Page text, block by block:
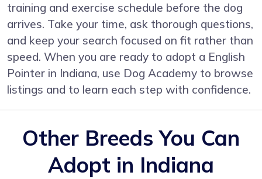
training and exercise schedule before the dog
arrives. Take your time, ask thorough questions,
and keep your search focused on fit rather than
speed. When you are ready to adopt a English
Pointer in Indiana, use Dog Academy to browse
listings and to learn each step with confidence.
Other Breeds You Can
Adopt in Indiana